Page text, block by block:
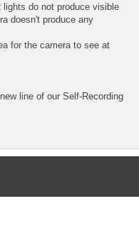
do not produce visible
doesn't produce any
for the camera to see at
line of our Self-Recording
seconds-2 minutes video
date that the video was
5V DC power source to the